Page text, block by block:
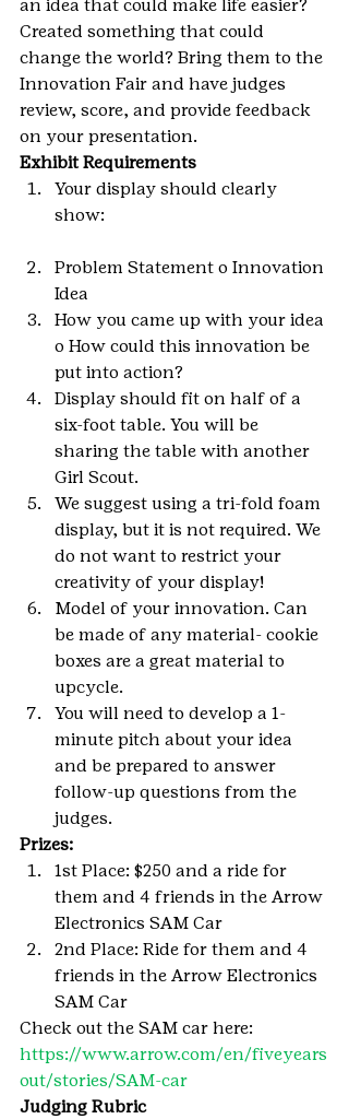
an idea that could make life easier?
Created something that could
change the world? Bring them to the
Innovation Fair and have judges
review, score, and provide feedback
on your presentation.
Exhibit Requirements
Your display should clearly
show:
Problem Statement o Innovation
Idea
How you came up with your idea
o How could this innovation be
put into action?
Display should fit on half of a
six-foot table. You will be
sharing the table with another
Girl Scout.
We suggest using a tri-fold foam
display, but it is not required. We
do not want to restrict your
creativity of your display!
Model of your innovation. Can
be made of any material- cookie
boxes are a great material to
upcycle.
You will need to develop a 1-
minute pitch about your idea
and be prepared to answer
follow-up questions from the
judges.
Prizes:
1st Place: $250 and a ride for
them and 4 friends in the Arrow
Electronics SAM Car
2nd Place: Ride for them and 4
friends in the Arrow Electronics
SAM Car
Check out the SAM car here:
https://www.arrow.com/en/fiveyears
out/stories/SAM-car
Judging Rubric